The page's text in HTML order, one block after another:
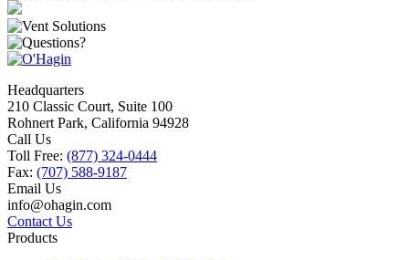
Headquarters
210 Classic Court, Suite 100
Rohnert Park, California 94928
Call Us
Toll Free: (877) 324-0444
Fax: (707) 588-9187
Email Us
info@ohagin.com
Contact Us
Products